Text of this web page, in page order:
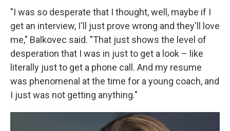
"I was so desperate that I thought, well, maybe if I
get an interview, I'll just prove wrong and they'll love
me," Balkovec said. "That just shows the level of
desperation that I was in just to get a look – like
literally just to get a phone call. And my resume
was phenomenal at the time for a young coach, and
I just was not getting anything."